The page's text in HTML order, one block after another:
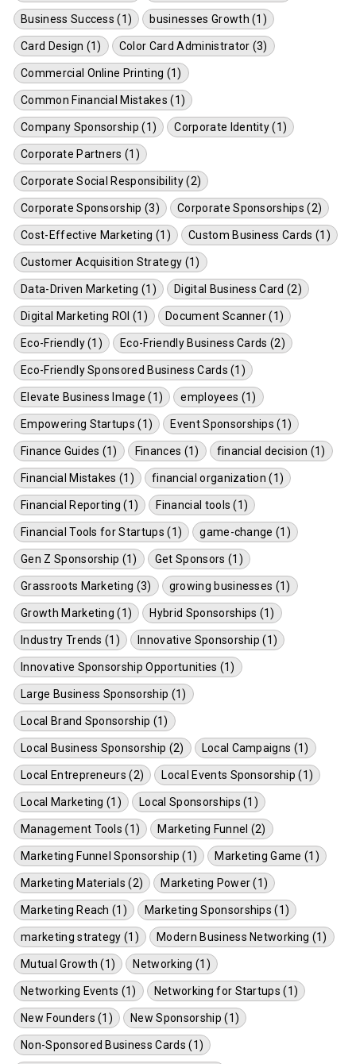
Business Success (1) businesses Growth (1)
Card Design (1) Color Card Administrator (3)
Commercial Online Printing (1)
Common Financial Mistakes (1)
Company Sponsorship (1) Corporate Identity (1)
Corporate Partners (1)
Corporate Social Responsibility (2)
Corporate Sponsorship (3) Corporate Sponsorships (2)
Cost-Effective Marketing (1) Custom Business Cards (1)
Customer Acquisition Strategy (1)
Data-Driven Marketing (1) Digital Business Card (2)
Digital Marketing ROI (1) Document Scanner (1)
Eco-Friendly (1) Eco-Friendly Business Cards (2)
Eco-Friendly Sponsored Business Cards (1)
Elevate Business Image (1) employees (1)
Empowering Startups (1) Event Sponsorships (1)
Finance Guides (1) Finances (1) financial decision (1)
Financial Mistakes (1) financial organization (1)
Financial Reporting (1) Financial tools (1)
Financial Tools for Startups (1) game-change (1)
Gen Z Sponsorship (1) Get Sponsors (1)
Grassroots Marketing (3) growing businesses (1)
Growth Marketing (1) Hybrid Sponsorships (1)
Industry Trends (1) Innovative Sponsorship (1)
Innovative Sponsorship Opportunities (1)
Large Business Sponsorship (1)
Local Brand Sponsorship (1)
Local Business Sponsorship (2) Local Campaigns (1)
Local Entrepreneurs (2) Local Events Sponsorship (1)
Local Marketing (1) Local Sponsorships (1)
Management Tools (1) Marketing Funnel (2)
Marketing Funnel Sponsorship (1) Marketing Game (1)
Marketing Materials (2) Marketing Power (1)
Marketing Reach (1) Marketing Sponsorships (1)
marketing strategy (1) Modern Business Networking (1)
Mutual Growth (1) Networking (1)
Networking Events (1) Networking for Startups (1)
New Founders (1) New Sponsorship (1)
Non-Sponsored Business Cards (1)